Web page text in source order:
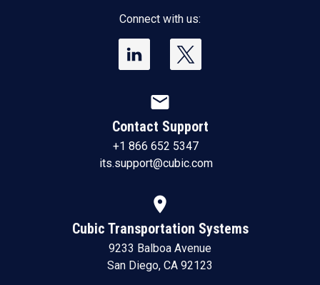
Connect with us:
mail
Contact Support
+1 866 652 5347
its.support@cubic.com
location_on
Cubic Transportation Systems
9233 Balboa Avenue
San Diego, CA 92123